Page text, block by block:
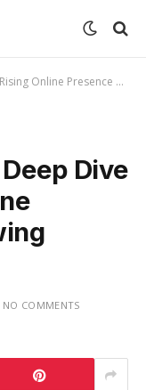
and Growing Influence
Dive
NO COMMENTS